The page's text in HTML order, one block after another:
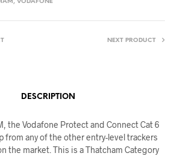
, VODAFONE
NEXT PRODUCT
DESCRIPTION
the Vodafone Protect and Connect Cat 6
from any of the other entry-level trackers
the market. This is a Thatcham Category